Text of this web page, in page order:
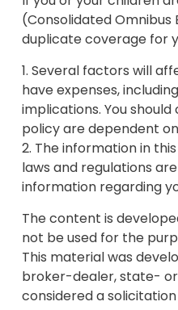
(Consolidated
duplicate coverage for
1. Several factors will
have expenses,
implications. You
policy are dependent
2. The information in
laws and regulations
information regarding
The content is
not be used for the
This material was
broker-dealer, state- or
considered a